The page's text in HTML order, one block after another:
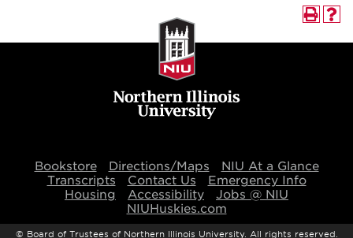
Bookstore Directions/Maps
NIU At a Glance
Transcripts
Contact Us
Emergency Info
Housing
Accessibility
Jobs @ NIU
NIUHuskies.com
© Board of Trustees of Northern Illinois University. All rights reserved.